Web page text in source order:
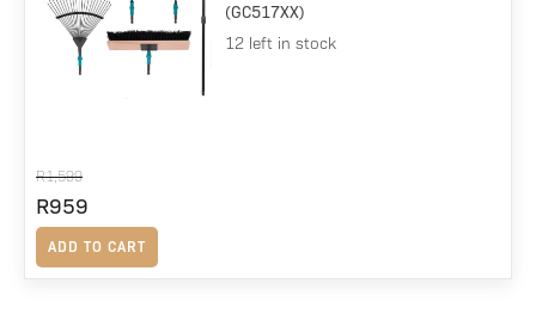
(GC517XX)
12 left in stock
R1,599
Original
price
was:
R959Current
price
is:
ADD TO CART